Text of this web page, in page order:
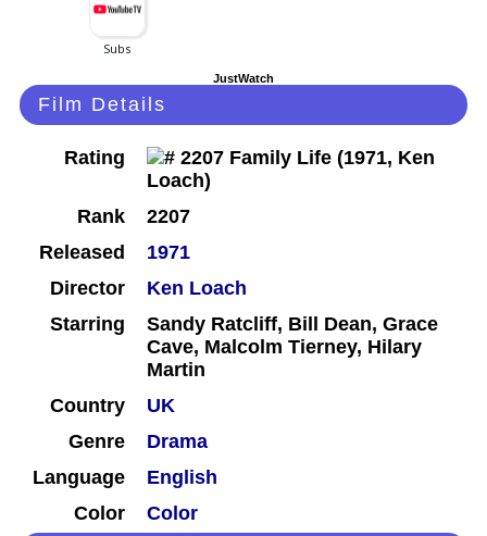
JustWatch
Film Details
Rating
Rank
2207
Released
1971
Director
Ken Loach
Starring
Sandy Ratcliff, Bill Dean, Grace
Cave, Malcolm Tierney, Hilary
Martin
Country
UK
Genre
Drama
Language
English
Color
Color